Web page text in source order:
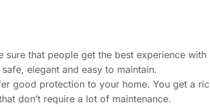
that people get the best experience with
elegant and easy to maintain.
good protection to your home. You get a
don’t require a lot of maintenance.